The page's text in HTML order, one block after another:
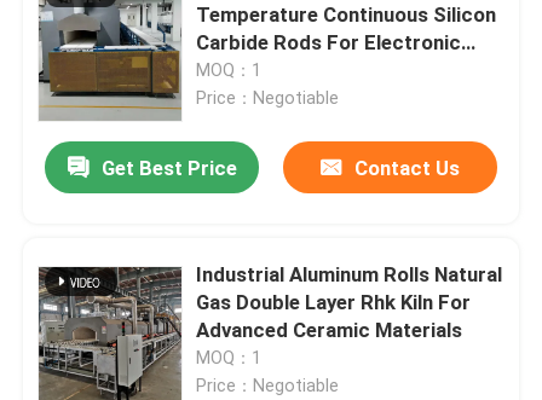
Temperature Continuous Silicon
Carbide Rods For Electronic
Components
MOQ：1
Price：Negotiable
Get Best Price Contact Us
Industrial Aluminum Rolls Natural
Gas Double Layer Rhk Kiln For
Advanced Ceramic Materials
MOQ：1
Price：Negotiable